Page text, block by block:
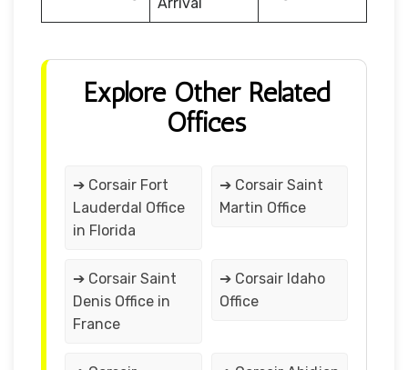
Explore Other Related
Offices
➔ Corsair Fort
Lauderdal Office
in Florida
➔ Corsair Saint
Martin Office
➔ Corsair Saint
Denis Office in
France
➔ Corsair Idaho
Office